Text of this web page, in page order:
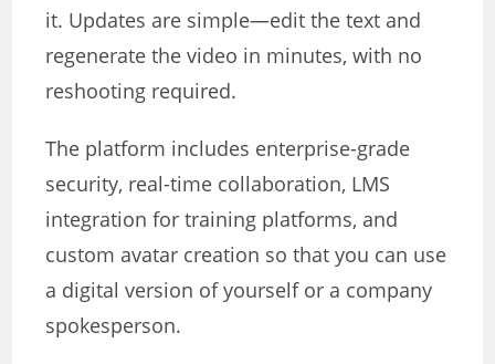
it. Updates are simple—edit the text and
regenerate the video in minutes, with no
reshooting required.
The platform includes enterprise-grade
security, real-time collaboration, LMS
integration for training platforms, and
custom avatar creation so that you can use
a digital version of yourself or a company
spokesperson.